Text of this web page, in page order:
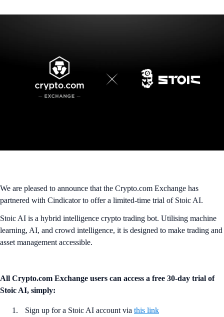
We are pleased to announce that the Crypto.com Exchange has
partnered with Cindicator to offer a limited-time trial of Stoic AI.
Stoic AI is a hybrid intelligence crypto trading bot. Utilising machine
learning, AI, and crowd intelligence, it is designed to make trading and
asset management accessible.
All Crypto.com Exchange users can access a free 30-day trial of
Stoic AI, simply:
Sign up for a Stoic AI account via this link